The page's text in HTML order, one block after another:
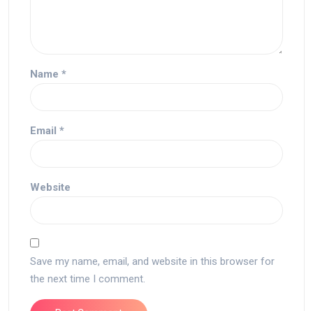
Name *
Email *
Website
Save my name, email, and website in this browser for
the next time I comment.